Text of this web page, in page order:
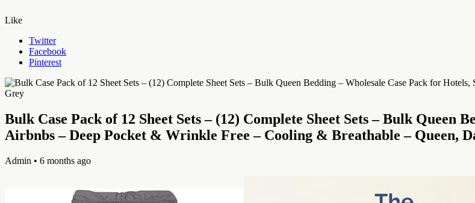
Like
Twitter
Facebook
Pinterest
Bulk Case Pack of 12 Sheet Sets – (12) Complete Sheet Sets – Bulk Queen
Airbnbs – Deep Pocket & Wrinkle Free – Cooling & Breathable – Queen,
Admin • 6 months ago